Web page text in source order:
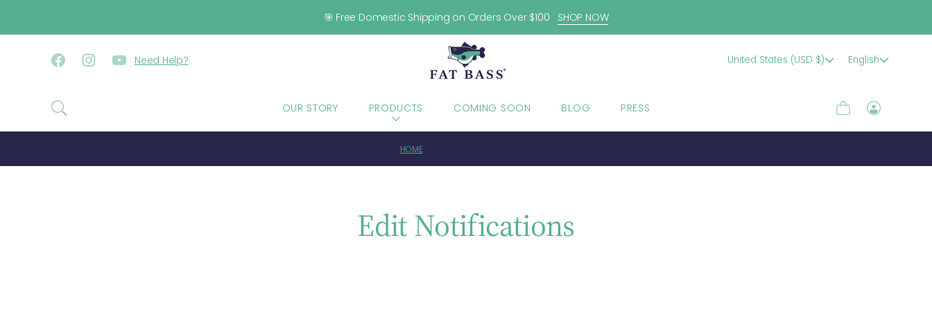
🎯 Free Domestic Shipping on Orders Over $100 SHOP NOW
Need Help? United States (USD $) English
OUR STORY PRODUCTS COMING SOON BLOG PRESS Cart
Log
HOME
Edit Notifications